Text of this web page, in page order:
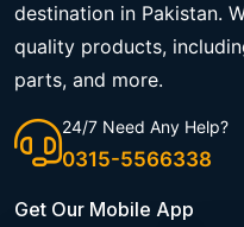
destination in Pakistan.
quality products,
parts, and more.
24/7 Need Any Help?
0315-5566338
Get Our Mobile App